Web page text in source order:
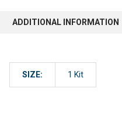
ADDITIONAL INFORMATION
SIZE: 1 Kit